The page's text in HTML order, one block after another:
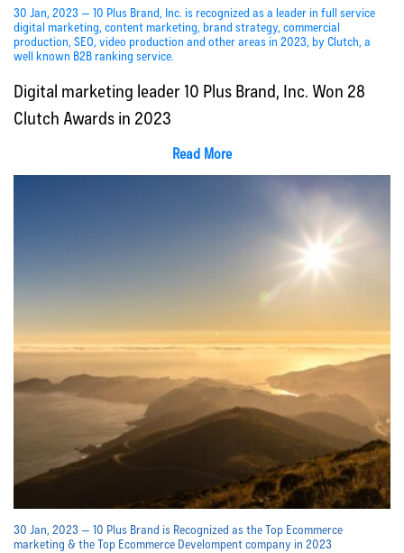
30 Jan, 2023 — 10 Plus Brand, Inc. is recognized as a leader in full service
digital marketing, content marketing, brand strategy, commercial
production, SEO, video production and other areas in 2023, by Clutch, a
well known B2B ranking service.
Digital marketing leader 10 Plus Brand, Inc. Won 28
Clutch Awards in 2023
Read More
30 Jan, 2023 — 10 Plus Brand is Recognized as the Top Ecommerce
marketing & the Top Ecommerce Develompent company in 2023